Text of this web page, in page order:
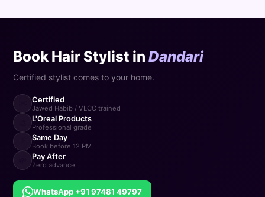
Book Hair Stylist inDandari
Certified stylist comes to your home.
Certified
Jawed Habib / VLCC trained
L'Oreal Products
Professional grade
Same Day
Book before 12 PM
Pay After
Zero advance
WhatsApp +91 97481 49797